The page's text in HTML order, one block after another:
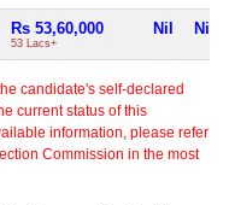
Rs 53,60,000
53 Lacs+
Nil Nil
candidate's self-declared
current status of this
information, please refer
Commission in the most